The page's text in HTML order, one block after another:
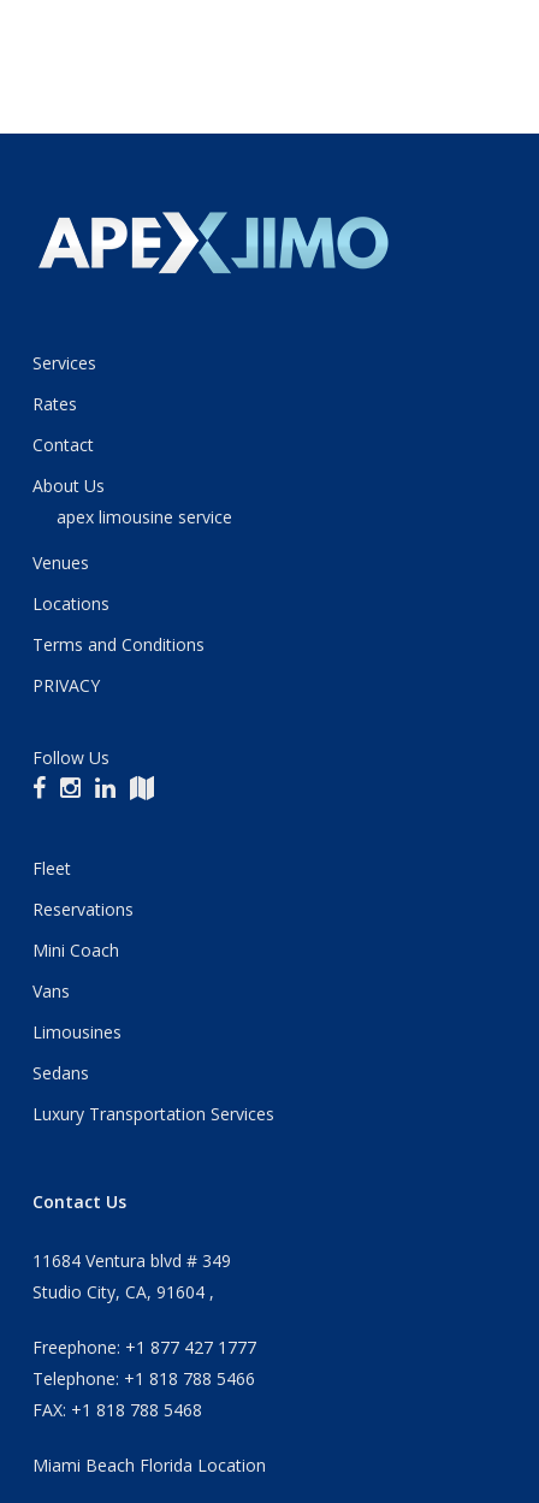
Services
Rates
Contact
About Us
apex limousine service
Venues
Locations
Terms and Conditions
PRIVACY
Follow Us
Fleet
Reservations
Mini Coach
Vans
Limousines
Sedans
Luxury Transportation Services
Contact Us
11684 Ventura blvd # 349
Studio City, CA, 91604 ,
Freephone: +1 877 427 1777
Telephone: +1 818 788 5466
FAX: +1 818 788 5468
Miami Beach Florida Location